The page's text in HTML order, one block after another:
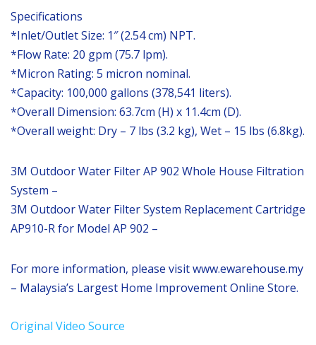
Specifications
*Inlet/Outlet Size: 1″ (2.54 cm) NPT.
*Flow Rate: 20 gpm (75.7 lpm).
*Micron Rating: 5 micron nominal.
*Capacity: 100,000 gallons (378,541 liters).
*Overall Dimension: 63.7cm (H) x 11.4cm (D).
*Overall weight: Dry – 7 lbs (3.2 kg), Wet – 15 lbs (6.8kg).
3M Outdoor Water Filter AP 902 Whole House Filtration
System –
3M Outdoor Water Filter System Replacement Cartridge
AP910-R for Model AP 902 –
For more information, please visit www.ewarehouse.my
– Malaysia’s Largest Home Improvement Online Store.
Original Video Source